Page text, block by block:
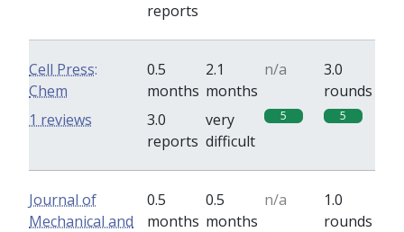
reports
Cell Press:
Chem
0.5
months
2.1
months
n/a
3.0
rounds
3.0
reports
very
difficult
5 5
1 reviews
Journal of
Mechanical and
0.5
months
0.5
months
n/a
1.0
rounds